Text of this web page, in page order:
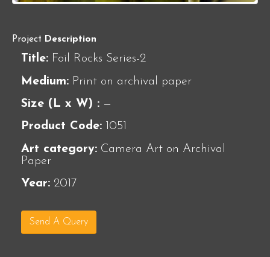
Project Description
Title: Foil Rocks Series-2
Medium: Print on archival paper
Size (L x W) : —
Product Code: 1051
Art category: Camera Art on Archival
Paper
Year: 2017
Send A Query